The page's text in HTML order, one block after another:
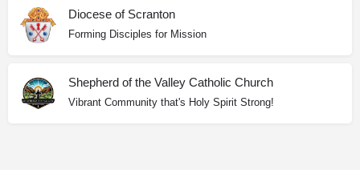
Diocese of Scranton
Forming Disciples for Mission
Shepherd of the Valley Catholic Church
Vibrant Community that's Holy Spirit Strong!